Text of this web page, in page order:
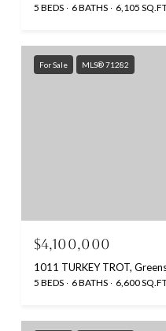
5 BEDS 6 BATHS 6,105
For Sale MLS® 71282
$4,100,000
1011 TURKEY TROT,
5 BEDS 6 BATHS 6,600